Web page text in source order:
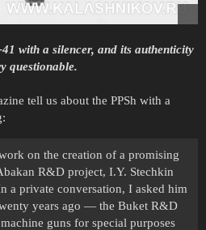
with a silencer, and its authenticity
questionable.
tell us about the PPSh with a
on the creation of a promising
R&D project, I.Y. Stechkin
a private conversation, I asked him
years ago — the Buket R&D
guns for special purposes